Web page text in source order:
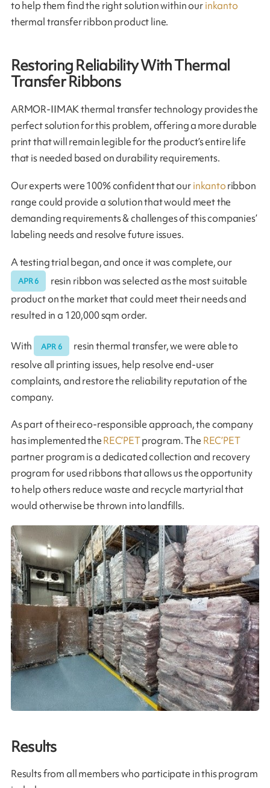
to help them find the right solution within ourinkanto
thermal transfer ribbon product line.
Restoring Reliability With Thermal
Transfer Ribbons
ARMOR-IIMAK thermal transfer technology provides the
perfect solution for this problem, offering a more durable
print that will remain legible for the product’s entire life
that is needed based on durability requirements.
Our experts were 100% confident that ourinkantoribbon
range could provide a solution that would meet the
demanding requirements & challenges of this companies’
labeling needs and resolve future issues.
A testing trial began, and once it was complete, our
APR 6
resin ribbon was selected as the most suitable
product on the market that could meet their needs and
resulted in a 120,000 sqm order.
With APR 6
resin thermal transfer, we were able to
resolve all printing issues, help resolve end-user
complaints, and restore the reliability reputation of the
company.
As part of their eco-responsible approach, the company
has implemented theREC’PETprogram. The REC’PET
partner program is a dedicated collection and recovery
program for used ribbons that allows us the opportunity
to help others reduce waste and recycle martyrial that
would otherwise be thrown into landfills.
Results
Results from all members who participate in this program